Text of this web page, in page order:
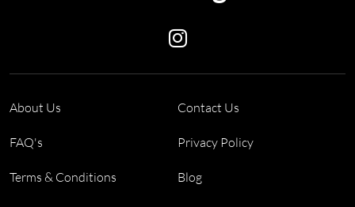
About Us Contact Us
FAQ's Privacy Policy
Terms & Conditions Blog